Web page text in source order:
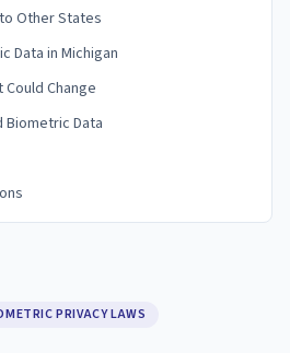
Other States
Data in Michigan
Change
Biometric Data
PRIVACY LAWS